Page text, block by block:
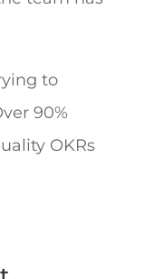
to
90%
OKRs